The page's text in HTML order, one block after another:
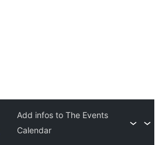
Add infos to The Events
Calendar